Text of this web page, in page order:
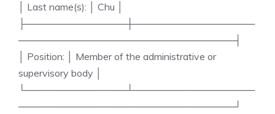
│ Last name(s): │ Chu │
├───────────────┼──────────────────
────────────────────────────────┤
│ Position: │ Member of the administrative or
supervisory body │
└───────────────┴──────────────────
────────────────────────────────┘